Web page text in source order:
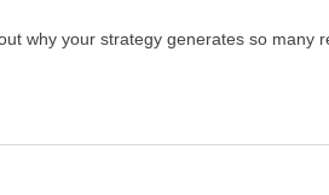
why your strategy generates so many